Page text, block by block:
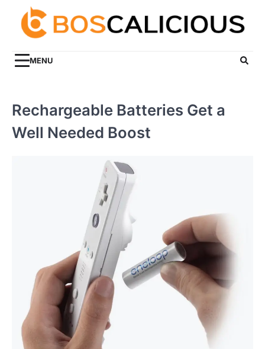
content
MENU
Rechargeable Batteries Get a
Well Needed Boost